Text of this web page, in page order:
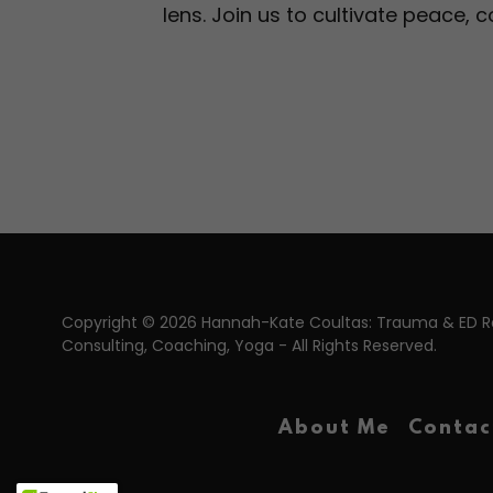
lens. Join us to cultivate peace,
Copyright © 2026 Hannah-Kate Coultas: Trauma & ED
Consulting, Coaching, Yoga - All Rights Reserved.
About Me